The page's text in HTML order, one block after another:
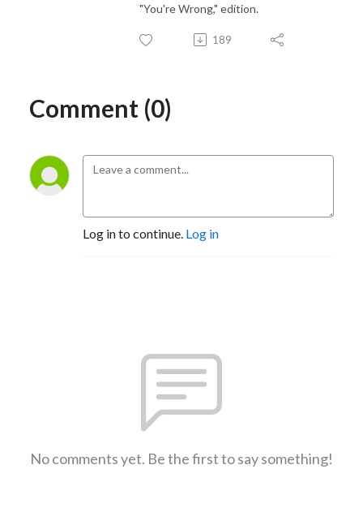
"You're Wrong," edition.
189
Comment (0)
Log in to continue. Log in
No comments yet. Be the first to say something!